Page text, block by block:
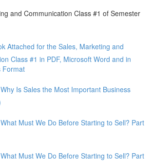
and Communication Class #1 of Semester
Attached for the Sales, Marketing and
Class #1 in PDF, Microsoft Word and in
Format
Is Sales the Most Important Business
Must We Do Before Starting to Sell? Part
Must We Do Before Starting to Sell? Part